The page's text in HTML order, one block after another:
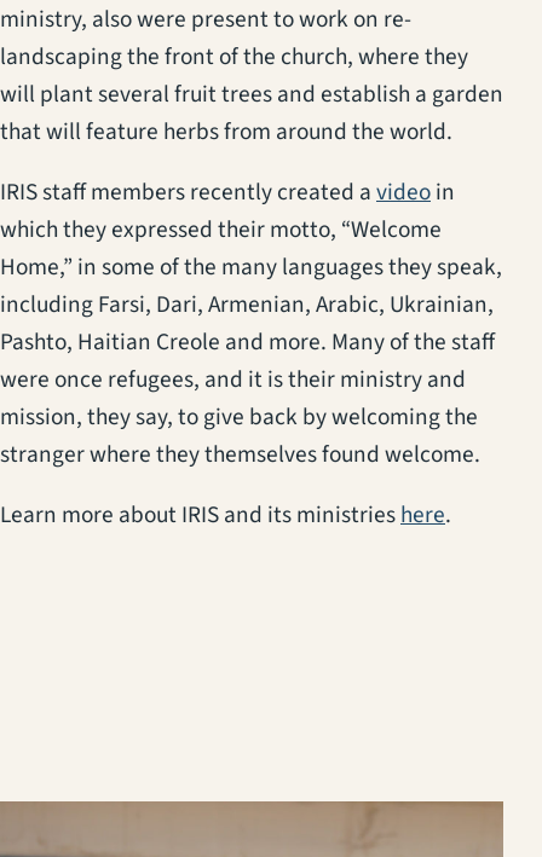
ministry, also were present to work on re-
landscaping the front of the church, where they
will plant several fruit trees and establish a garden
that will feature herbs from around the world.
IRIS staff members recently created avideo(opens in
in
which they expressed their motto, “Welcome
Home,” in some of the many languages they speak,
including Farsi, Dari, Armenian, Arabic, Ukrainian,
Pashto, Haitian Creole and more. Many of the staff
were once refugees, and it is their ministry and
mission, they say, to give back by welcoming the
stranger where they themselves found welcome.
Learn more about IRIS and its ministrieshere(opens
.